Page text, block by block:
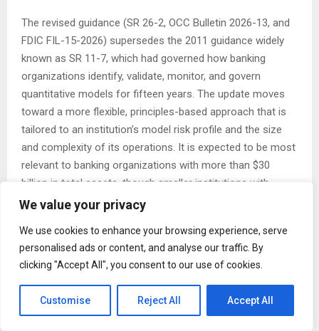
We value your privacy
We use cookies to enhance your browsing experience, serve
personalised ads or content, and analyse our traffic. By
clicking "Accept All", you consent to our use of cookies.
Customise Reject All Accept All
The revised guidance (SR 26-2, OCC Bulletin 2026-13, and
FDIC FIL-15-2026) supersedes the 2011 guidance widely
known as SR 11-7, which had governed how banking
organizations identify, validate, monitor, and govern
quantitative models for fifteen years. The update moves
toward a more flexible, principles-based approach that is
tailored to an institution’s model risk profile and the size
and complexity of its operations. It is expected to be most
relevant to banking organizations with more than $30
billion in total assets, though smaller institutions with
significant model-risk exposure may also fall within its
KDOA’s central observation is what the guidance leaves
out. SR 26-2 expressly places generative AI and agentic AI
models outside its scope, describing them as novel and
rapidly evolving. The revised principles apply to traditional
statistical and quantitative models. For institutions already